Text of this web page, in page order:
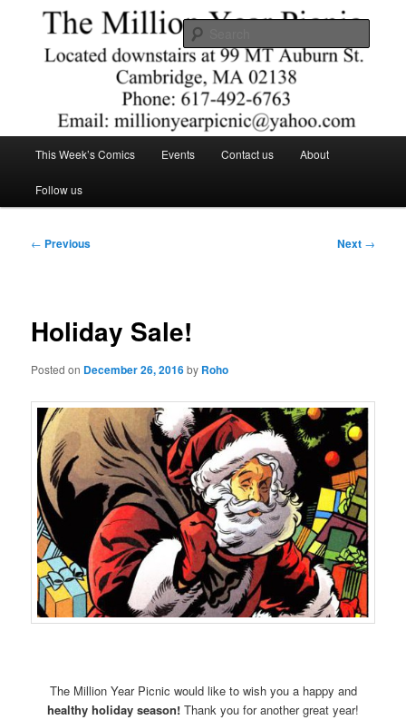
The Million Year Picnic
Comics – Toys – T-shirts
This Week’s Comics Events Contact us About
Follow us
Post
← Previous Next →
Holiday Sale!
Posted on December 26, 2016by Roho
The Million Year Picnic would like to wish you a happy and
healthy holiday season! Thank you for another great year!